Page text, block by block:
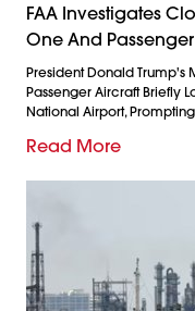
FAA Investigates
One And
President Donald Trump's
Passenger Aircraft Briefly
National Airport,
Read More